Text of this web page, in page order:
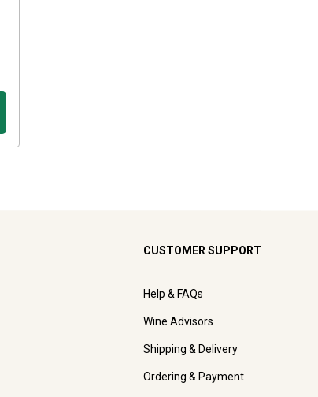
CUSTOMER SUPPORT
Help & FAQs
Wine Advisors
Shipping & Delivery
Ordering & Payment